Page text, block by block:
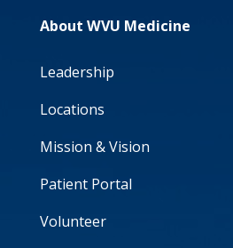
About WVU Medicine
Leadership
Locations
Mission & Vision
Patient Portal
Volunteer